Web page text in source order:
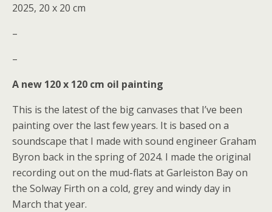
2025, 20 x 20 cm
–
–
A new 120 x 120 cm oil painting
This is the latest of the big canvases that I’ve been
painting over the last few years. It is based on a
soundscape that I made with sound engineer Graham
Byron back in the spring of 2024. I made the original
recording out on the mud-flats at Garleiston Bay on
the Solway Firth on a cold, grey and windy day in
March that year.